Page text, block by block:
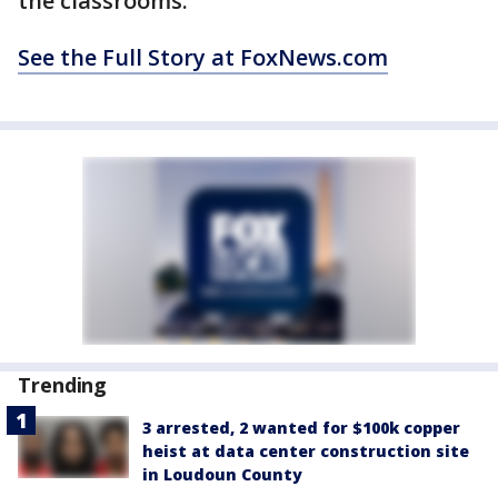
See the Full Story at FoxNews.com
Trending
3 arrested, 2 wanted for $100k copper
heist at data center construction site
in Loudoun County